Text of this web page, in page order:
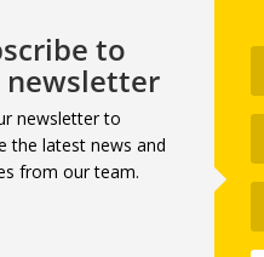
to
newsletter
newsletter to
the latest news and
from our team.